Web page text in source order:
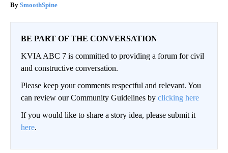
SmoothSpine
BE PART OF THE CONVERSATION
KVIA ABC 7 is committed to providing a forum for civil
and constructive conversation.
Please keep your comments respectful and relevant. You
can review our Community Guidelines by clicking here
If you would like to share a story idea, please submit it
here.